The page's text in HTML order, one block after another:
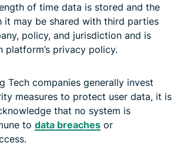
of time data is stored and the
it may be shared with third parties
policy, and jurisdiction and is
platform’s privacy policy.
Tech companies generally invest
measures to protect user data, it is
that no system is
to data breaches or